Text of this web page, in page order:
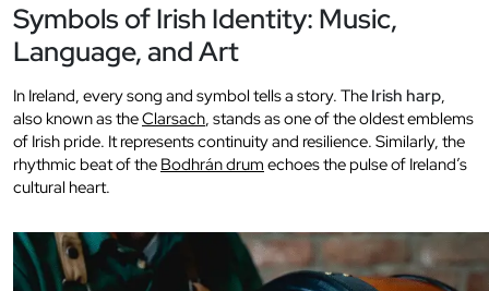
Symbols of Irish Identity: Music,
Language, and Art
In Ireland, every song and symbol tells a story. The Irish harp,
also known as theClarsach, stands as one of the oldest emblems
of Irish pride. It represents continuity and resilience. Similarly, the
rhythmic beat of the Bodhrán drum echoes the pulse of Ireland’s
cultural heart.